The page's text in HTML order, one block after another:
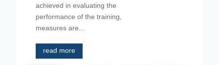
achieved in evaluating the
performance of the training,
measures are...
read more